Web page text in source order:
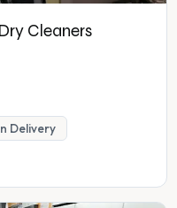
Cleaners
Delivery